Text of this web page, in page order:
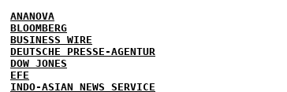
ANANOVA
BLOOMBERG
BUSINESS WIRE
DEUTSCHE PRESSE-AGENTUR
DOW JONES
EFE
INDO-ASIAN NEWS SERVICE